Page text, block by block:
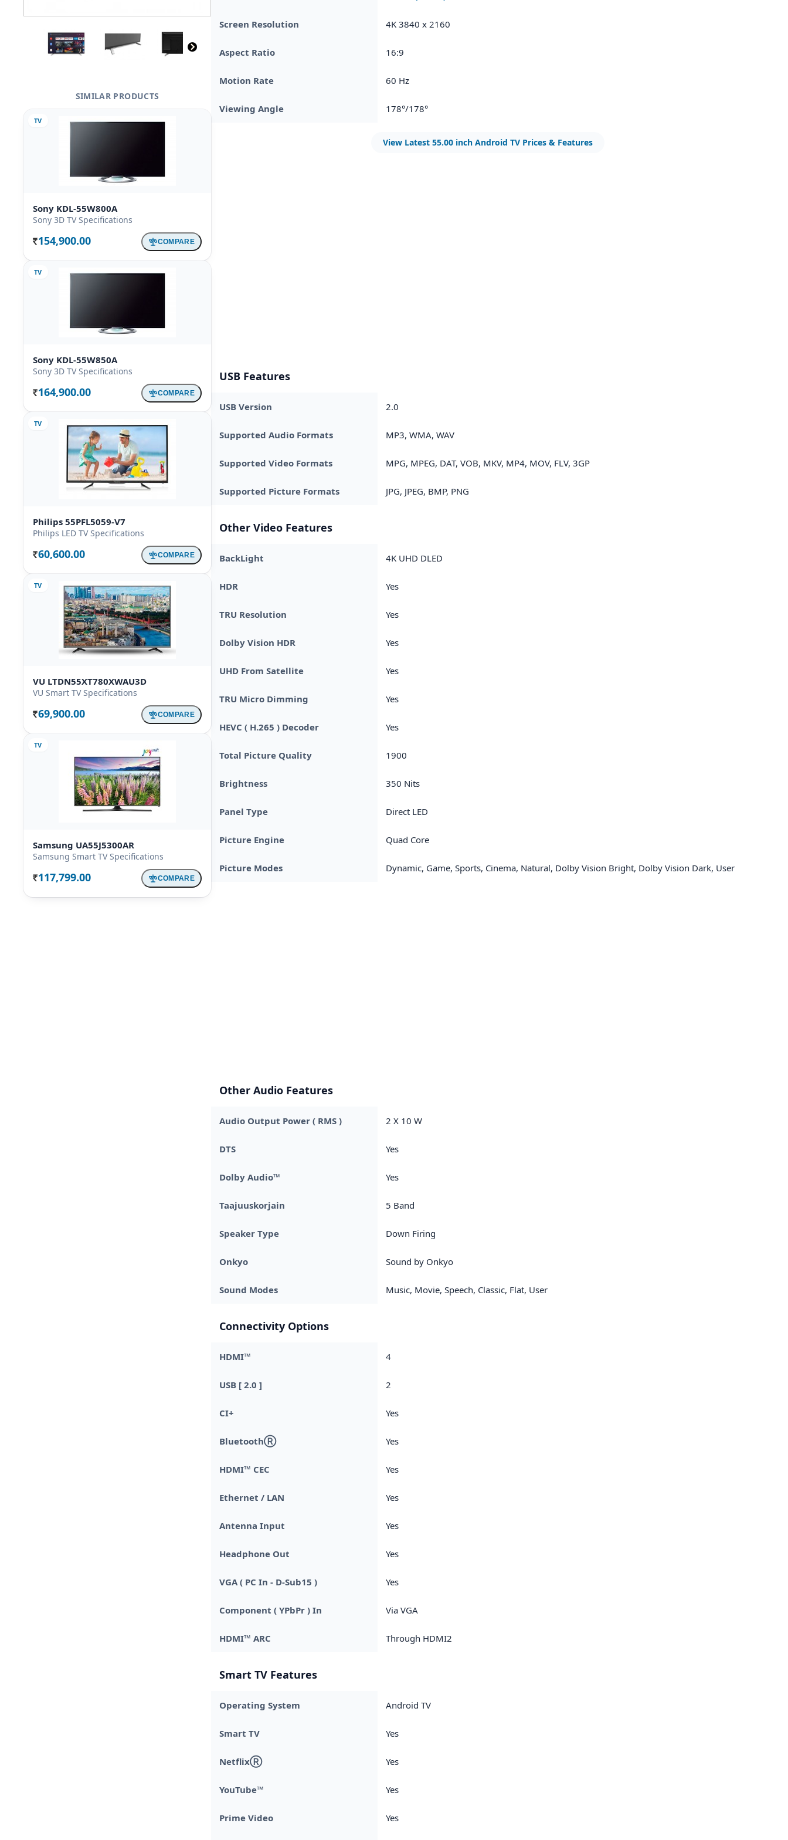
SIMILAR PRODUCTS
TV
Sony KDL-55W800A
Sony 3D TV Specifications
Rs. 154,900.00 COMPARE
TV
Sony KDL-55W850A
Sony 3D TV Specifications
Rs. 164,900.00 COMPARE
TV
Philips 55PFL5059-V7
Philips LED TV Specifications
Rs. 60,600.00 COMPARE
TV
VU LTDN55XT780XWAU3D
VU Smart TV Specifications
Rs. 69,900.00 COMPARE
TV
Samsung UA55J5300AR
Samsung Smart TV Specifications
Rs. 117,799.00 COMPARE
Screen Resolution 4K 3840 x 2160
Aspect Ratio 16:9
Motion Rate 60 Hz
Viewing Angle 178°/178°
View Latest 55.00 inch Android TV Prices & Features
USB Features
USB Version 2.0
Supported Audio Formats MP3, WMA, WAV
Supported Video Formats MPG, MPEG, DAT, VOB, MKV, MP4, MOV, FLV, 3GP
Supported Picture Formats JPG, JPEG, BMP, PNG
Other Video Features
BackLight 4K UHD DLED
HDR Yes
TRU Resolution Yes
Dolby Vision HDR Yes
UHD From Satellite Yes
TRU Micro Dimming Yes
HEVC ( H.265 ) Decoder Yes
Total Picture Quality 1900
Brightness 350 Nits
Panel Type Direct LED
Picture Engine Quad Core
Picture Modes Dynamic, Game, Sports, Cinema, Natural, Dolby Vision Bright, Dolby Vision Dark, User
Other Audio Features
Audio Output Power ( RMS ) 2 X 10 W
DTS Yes
Dolby Audio™ Yes
Taajuuskorjain 5 Band
Speaker Type Down Firing
Onkyo Sound by Onkyo
Sound Modes Music, Movie, Speech, Classic, Flat, User
Connectivity Options
HDMI™ 4
USB [ 2.0 ] 2
CI+ Yes
BluetoothⓇ Yes
HDMI™ CEC Yes
Ethernet / LAN Yes
Antenna Input Yes
Headphone Out Yes
VGA ( PC In - D-Sub15 ) Yes
Component ( YPbPr ) In Via VGA
HDMI™ ARC Through HDMI2
Smart TV Features
Operating System Android TV
Smart TV Yes
NetflixⓇ Yes
YouTube™ Yes
Prime Video Yes